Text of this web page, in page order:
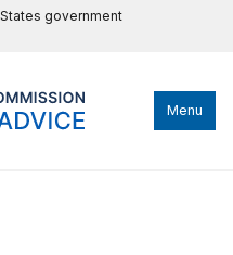
government
Menu